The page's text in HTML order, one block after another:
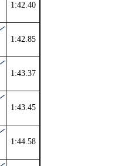
1:42.40
1:42.85
1:43.37
1:43.45
1:44.58